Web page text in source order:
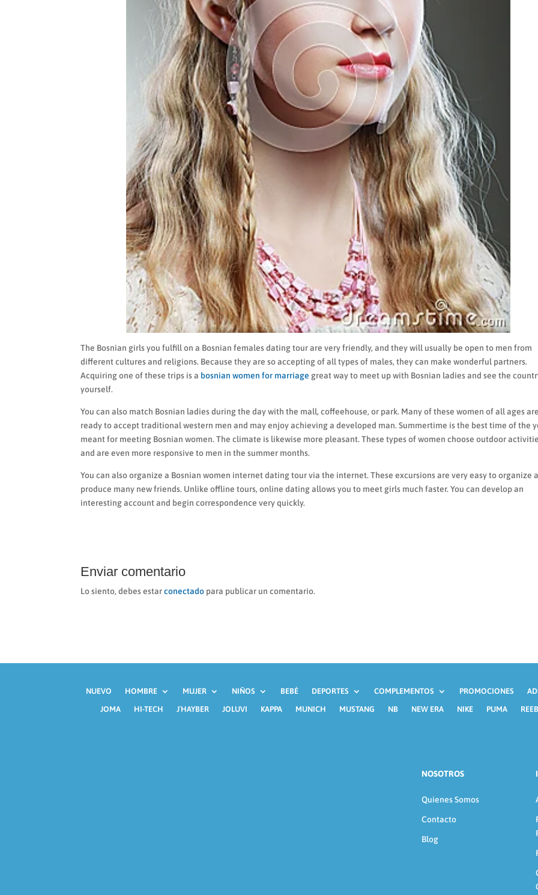
The Bosnian girls you fulfill on a Bosnian females dating tour are very friendly, and they will usually be open to men from
different cultures and religions. Because they are so accepting of all types of males, they can make wonderful partners.
Acquiring one of these trips is a bosnian women for marriage great way to meet up with Bosnian ladies and see the
yourself.
You can also match Bosnian ladies during the day with the mall, coffeehouse, or park. Many of these women of all ages are
ready to accept traditional western men and may enjoy achieving a developed man. Summertime is the best time of the
meant for meeting Bosnian women. The climate is likewise more pleasant. These types of women choose outdoor
and are even more responsive to men in the summer months.
You can also organize a Bosnian women internet dating tour via the internet. These excursions are very easy to organize
produce many new friends. Unlike offline tours, online dating allows you to meet girls much faster. You can develop an
interesting account and begin correspondence very quickly.
Enviar comentario
Lo siento, debes estarconectado para publicar un comentario.
NUEVO HOMBRE MUJER NIÑOS BEBÉ DEPORTES COMPLEMENTOS PROMOCIONES
JOMA
HI-TECH J´HAYBER JOLUVI KAPPA MUNICH MUSTANG NB NEW ERA NIKE PUMA
NOSOTROS
Quienes Somos
Contacto
Blog